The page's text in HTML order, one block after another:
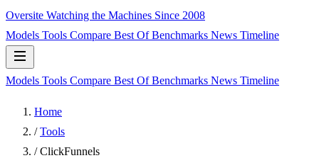
Oversite Watching the Machines Since 2008
Models Tools Compare Best OfBenchmarks News Timeline
Models Tools Compare Best OfBenchmarks News Timeline
Home
/ Tools
/ ClickFunnels